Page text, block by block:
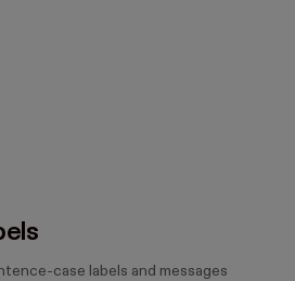
case labels and messages